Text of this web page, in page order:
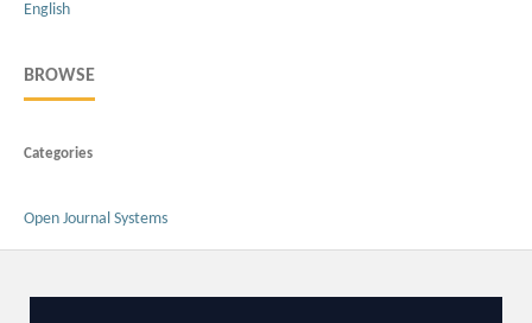
English
BROWSE
Categories
Open Journal Systems